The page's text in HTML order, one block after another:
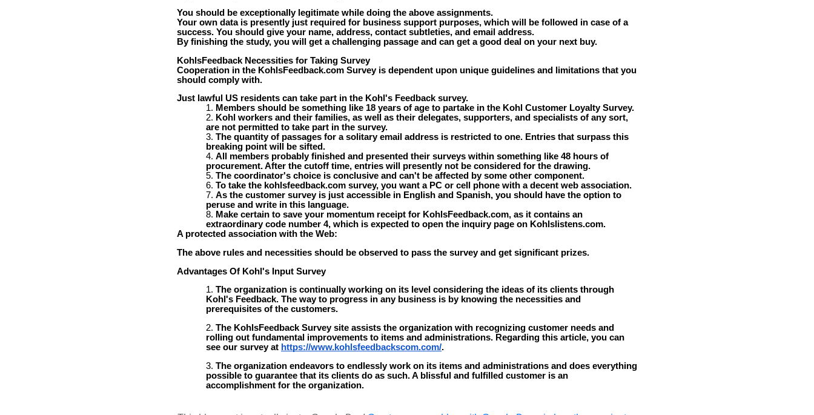
You should be exceptionally legitimate while doing the above assignments.
Your own data is presently just required for business support purposes, which will be followed in case of a
success. You should give your name, address, contact subtleties, and email address.
By finishing the study, you will get a challenging passage and can get a good deal on your next buy.
KohlsFeedback Necessities for Taking Survey
Cooperation in the KohlsFeedback.com Survey is dependent upon unique guidelines and limitations that you
should comply with.
Just lawful US residents can take part in the Kohl's Feedback survey.
Members should be something like 18 years of age to partake in the Kohl Customer Loyalty Survey.
Kohl workers and their families, as well as their delegates, supporters, and specialists of any sort,
are not permitted to take part in the survey.
The quantity of passages for a solitary email address is restricted to one. Entries that surpass this
breaking point will be sifted.
All members probably finished and presented their surveys within something like 48 hours of
procurement. After the cutoff time, entries will presently not be considered for the drawing.
The coordinator's choice is conclusive and can't be affected by some other component.
To take the kohlsfeedback.com survey, you want a PC or cell phone with a decent web association.
As the customer survey is just accessible in English and Spanish, you should have the option to
peruse and write in this language.
Make certain to save your momentum receipt for KohlsFeedback.com, as it contains an
extraordinary code number 4, which is expected to open the inquiry page on Kohlslistens.com.
A protected association with the Web:
The above rules and necessities should be observed to pass the survey and get significant prizes.
Advantages Of Kohl's Input Survey
The organization is continually working on its level considering the ideas of its clients through
Kohl's Feedback. The way to progress in any business is by knowing the necessities and
prerequisites of the customers.
The KohlsFeedback Survey site assists the organization with recognizing customer needs and
rolling out fundamental improvements to items and administrations. Regarding this article, you can
see our survey at https://www.kohlsfeedbackscom.com/.
The organization endeavors to endlessly work on its items and administrations and does everything
possible to guarantee that its clients do as such. A blissful and fulfilled customer is an
accomplishment for the organization.